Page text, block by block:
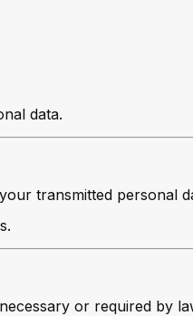
data.
transmitted personal
or required by